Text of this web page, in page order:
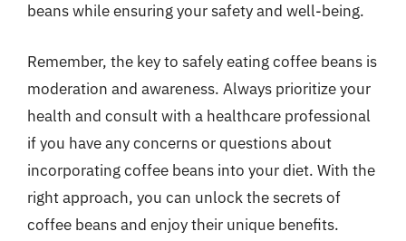
beans while ensuring your safety and well-being.
Remember, the key to safely eating coffee beans is
moderation and awareness. Always prioritize your
health and consult with a healthcare professional
if you have any concerns or questions about
incorporating coffee beans into your diet. With the
right approach, you can unlock the secrets of
coffee beans and enjoy their unique benefits.